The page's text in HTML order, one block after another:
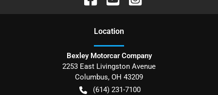
Location
Bexley Motorcar Company
2253 East Livingston Avenue
Columbus, OH 43209
(614) 231-7100